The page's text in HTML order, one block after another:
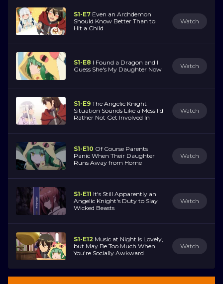
S1-E7 Even an Archdemon
Should Know Better Than to
Hit a Child
Watch
S1-E8 I Found a Dragon and I
Guess She's My Daughter Now
Watch
S1-E9 The Angelic Knight
Situation Sounds Like a Mess I'd
Rather Not Get Involved In
Watch
S1-E10 Of Course Parents
Panic When Their Daughter
Runs Away from Home
Watch
S1-E11 It's Still Apparently an
Angelic Knight's Duty to Slay
Wicked Beasts
Watch
S1-E12 Music at Night Is Lovely,
but May Be Too Much When
You're Socially Awkward
Watch